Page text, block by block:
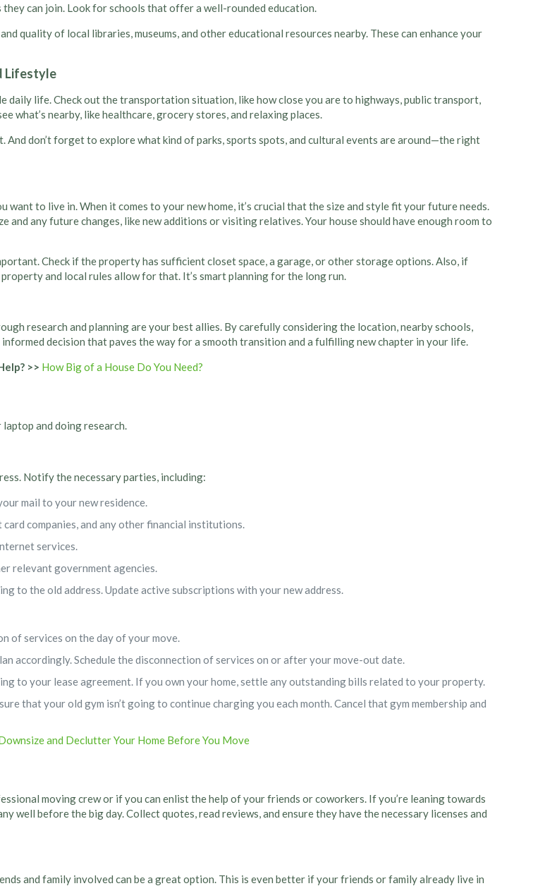
can join. Look for schools that offer a well-rounded education.
quality of local libraries, museums, and other educational resources nearby. These can enhance your
Lifestyle
daily life. Check out the transportation situation, like how close you are to highways, public transport,
what’s nearby, like healthcare, grocery stores, and relaxing places.
And don’t forget to explore what kind of parks, sports spots, and cultural events are around—the right
want to live in. When it comes to your new home, it’s crucial that the size and style fit your future needs.
and any future changes, like new additions or visiting relatives. Your house should have enough room to
Check if the property has sufficient closet space, a garage, or other storage options. Also, if
and local rules allow for that. It’s smart planning for the long run.
research and planning are your best allies. By carefully considering the location, nearby schools,
informed decision that paves the way for a smooth transition and a fulfilling new chapter in your life.
>> How Big of a House Do You Need?
Notify the necessary parties, including:
mail to your new residence.
companies, and any other financial institutions.
services.
relevant government agencies.
to the old address. Update active subscriptions with your new address.
of services on the day of your move.
accordingly. Schedule the disconnection of services on or after your move-out date.
to your lease agreement. If you own your home, settle any outstanding bills related to your property.
that your old gym isn’t going to continue charging you each month. Cancel that gym membership and
and Declutter Your Home Before You Move
moving crew or if you can enlist the help of your friends or coworkers. If you’re leaning towards
well before the big day. Collect quotes, read reviews, and ensure they have the necessary licenses and
and family involved can be a great option. This is even better if your friends or family already live in